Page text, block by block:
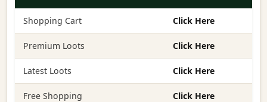
Shopping Cart Click Here
Premium Loots Click Here
Latest Loots Click Here
Free Shopping Click Here